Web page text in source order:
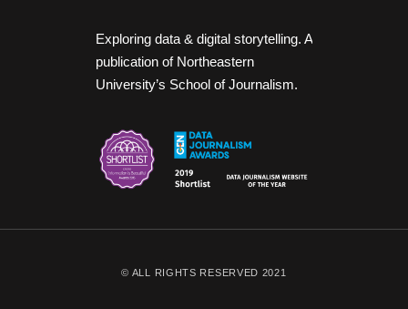
Exploring data & digital storytelling. A
publication of Northeastern
University’s School of Journalism.
© ALL RIGHTS RESERVED 2021